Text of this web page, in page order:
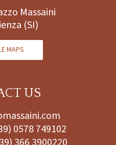
Massaini
(SI)
MAPS
US
0578 749102